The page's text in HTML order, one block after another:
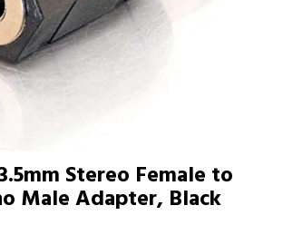
Stereo Female to
Male Adapter, Black